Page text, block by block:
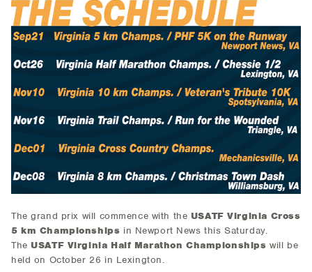
The grand prix will commence with the USATF Virginia Cross
5 km Championships in Newport News this Saturday.
The USATF Virginia Half Marathon Championships will be
held on October 26 in Lexington.